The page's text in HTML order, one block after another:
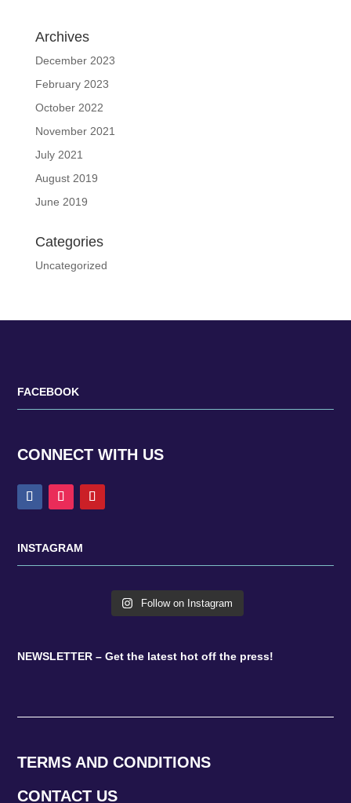
Archives
December 2023
February 2023
October 2022
November 2021
July 2021
August 2019
June 2019
Categories
Uncategorized
FACEBOOK
CONNECT WITH US
INSTAGRAM
Follow on Instagram
NEWSLETTER – Get the latest hot off the press!
TERMS AND CONDITIONS
CONTACT US